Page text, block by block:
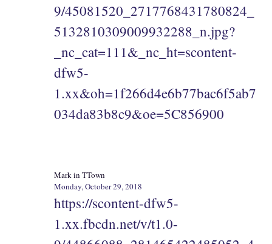
9/45081520_2717768431780824_
5132810309009932288_n.jpg?
_nc_cat=111&_nc_ht=scontent-
dfw5-
1.xx&oh=1f266d4e6b77bac6f5ab7
034da83b8c9&oe=5C856900
Mark in TTown
Monday, October 29, 2018
https://scontent-dfw5-
1.xx.fbcdn.net/v/t1.0-